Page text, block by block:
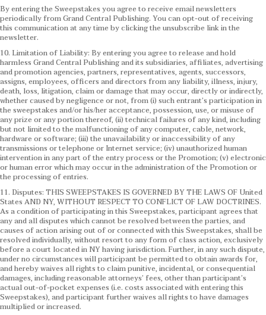
By entering the Sweepstakes you agree to receive email newsletters
periodically from Grand Central Publishing. You can opt-out of receiving
this communication at any time by clicking the unsubscribe link in the
newsletter.
10. Limitation of Liability: By entering you agree to release and hold
harmless Grand Central Publishing and its subsidiaries, affiliates, advertising
and promotion agencies, partners, representatives, agents, successors,
assigns, employees, officers and directors from any liability, illness, injury,
death, loss, litigation, claim or damage that may occur, directly or indirectly,
whether caused by negligence or not, from (i) such entrant’s participation in
the sweepstakes and/or his/her acceptance, possession, use, or misuse of
any prize or any portion thereof, (ii) technical failures of any kind, including
but not limited to the malfunctioning of any computer, cable, network,
hardware or software; (iii) the unavailability or inaccessibility of any
transmissions or telephone or Internet service; (iv) unauthorized human
intervention in any part of the entry process or the Promotion; (v) electronic
or human error which may occur in the administration of the Promotion or
the processing of entries.
11. Disputes: THIS SWEEPSTAKES IS GOVERNED BY THE LAWS OF United
States AND NY, WITHOUT RESPECT TO CONFLICT OF LAW DOCTRINES.
As a condition of participating in this Sweepstakes, participant agrees that
any and all disputes which cannot be resolved between the parties, and
causes of action arising out of or connected with this Sweepstakes, shall be
resolved individually, without resort to any form of class action, exclusively
before a court located in NY having jurisdiction. Further, in any such dispute,
under no circumstances will participant be permitted to obtain awards for,
and hereby waives all rights to claim punitive, incidental, or consequential
damages, including reasonable attorneys’ fees, other than participant’s
actual out-of-pocket expenses (i.e. costs associated with entering this
Sweepstakes), and participant further waives all rights to have damages
multiplied or increased.